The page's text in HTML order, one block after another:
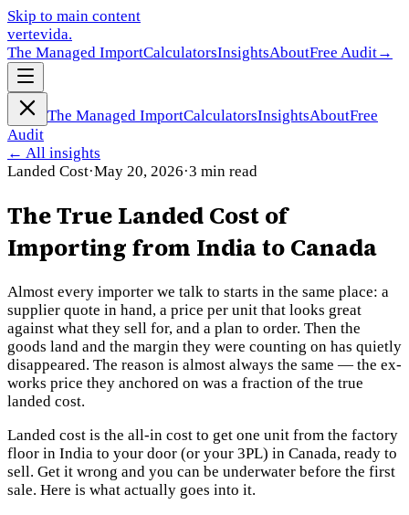
Skip to main content
vertevida.
The Managed ImportCalculatorsInsightsAboutFree Audit→
The Managed ImportCalculatorsInsightsAboutFree
Audit
← All insights
Landed Cost·May 20, 2026·3 min read
The True Landed Cost of
Importing from India to Canada
Almost every importer we talk to starts in the same place: a
supplier quote in hand, a price per unit that looks great
against what they sell for, and a plan to order. Then the
goods land and the margin they were counting on has quietly
disappeared. The reason is almost always the same — the ex-
works price they anchored on was a fraction of the true
landed cost.
Landed cost is the all-in cost to get one unit from the factory
floor in India to your door (or your 3PL) in Canada, ready to
sell. Get it wrong and you can be underwater before the first
sale. Here is what actually goes into it.